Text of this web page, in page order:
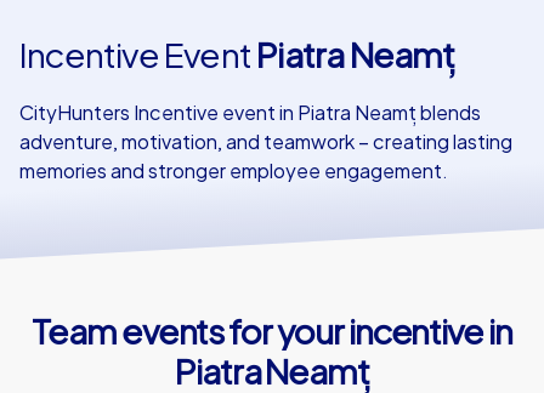
Incentive Event Piatra Neamț
CityHunters Incentive event in Piatra Neamț blends
adventure, motivation, and teamwork – creating lasting
memories and stronger employee engagement.
Team events for your incentive in
Piatra Neamț